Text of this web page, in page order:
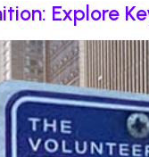
Explore